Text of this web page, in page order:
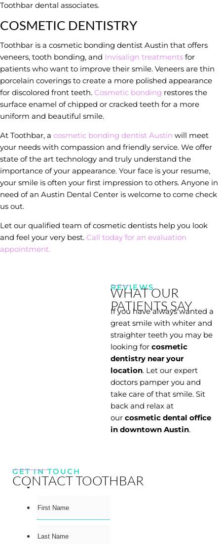
Toothbar dental associates.
COSMETIC DENTISTRY
Toothbar is a cosmetic bonding dentist Austin that offers
veneers, tooth bonding, and Invisalign treatments for
patients who want to improve their smile. Veneers are thin
porcelain coverings to create a more polished appearance
for discolored front teeth. Cosmetic bonding restores the
surface enamel of chipped or cracked teeth for a more
uniform and beautiful smile.
At Toothbar, a cosmetic bonding dentist Austin will meet
your needs with compassion and friendly service. We offer
state of the art technology and truly understand the
importance of your appearance. Your face is your resume,
your smile is often your first impression to others. Anyone in
need of an Austin Dental Center is welcome to come check
us out.
Let our qualified team of cosmetic dentists help you look
and feel your very best. Call today for an evaluation
appointment.
REVIEWS
WHAT OUR
PATIENTS SAY
If you have always wanted a
great smile with whiter and
straighter teeth you may be
looking for cosmetic
dentistry near your
location. Let our expert
doctors pamper you and
take care of that smile. Sit
back and relax at
our cosmetic dental office
in downtown Austin.
GET IN TOUCH
CONTACT TOOTHBAR